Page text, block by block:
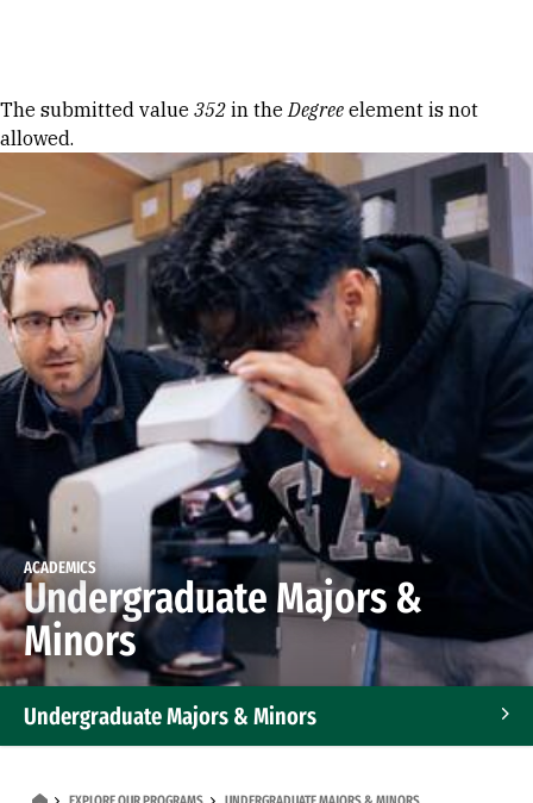
Error message
The submitted value 352 in theDegree element is not
allowed.
ACADEMICS
Undergraduate Majors &
Minors
Undergraduate Majors & Minors